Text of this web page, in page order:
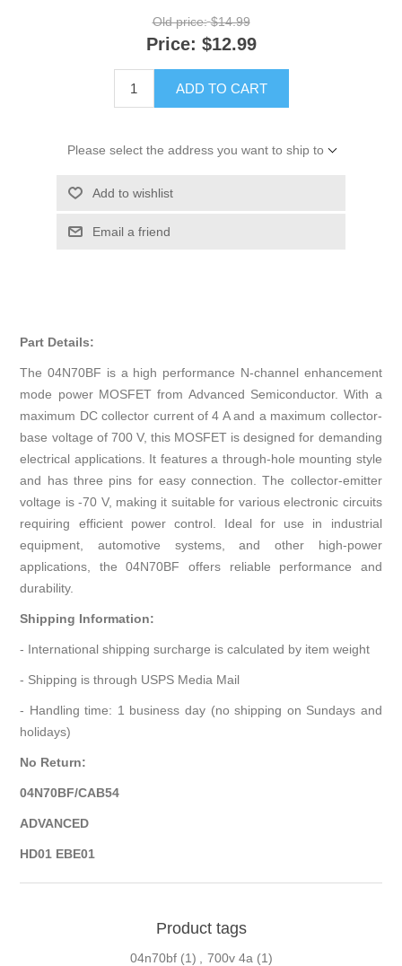
Old price: $14.99
Price: $12.99
ADD TO CART
Please select the address you want to ship to
Add to wishlist
Email a friend
Part Details:
The 04N70BF is a high performance N-channel enhancement
mode power MOSFET from Advanced Semiconductor. With a
maximum DC collector current of 4 A and a maximum collector-
base voltage of 700 V, this MOSFET is designed for demanding
electrical applications. It features a through-hole mounting style
and has three pins for easy connection. The collector-emitter
voltage is -70 V, making it suitable for various electronic circuits
requiring efficient power control. Ideal for use in industrial
equipment, automotive systems, and other high-power
applications, the 04N70BF offers reliable performance and
durability.
Shipping Information:
- International shipping surcharge is calculated by item weight
- Shipping is through USPS Media Mail
- Handling time: 1 business day (no shipping on Sundays and
holidays)
No Return:
04N70BF/CAB54
ADVANCED
HD01 EBE01
Product tags
04n70bf (1) 700v 4a (1)